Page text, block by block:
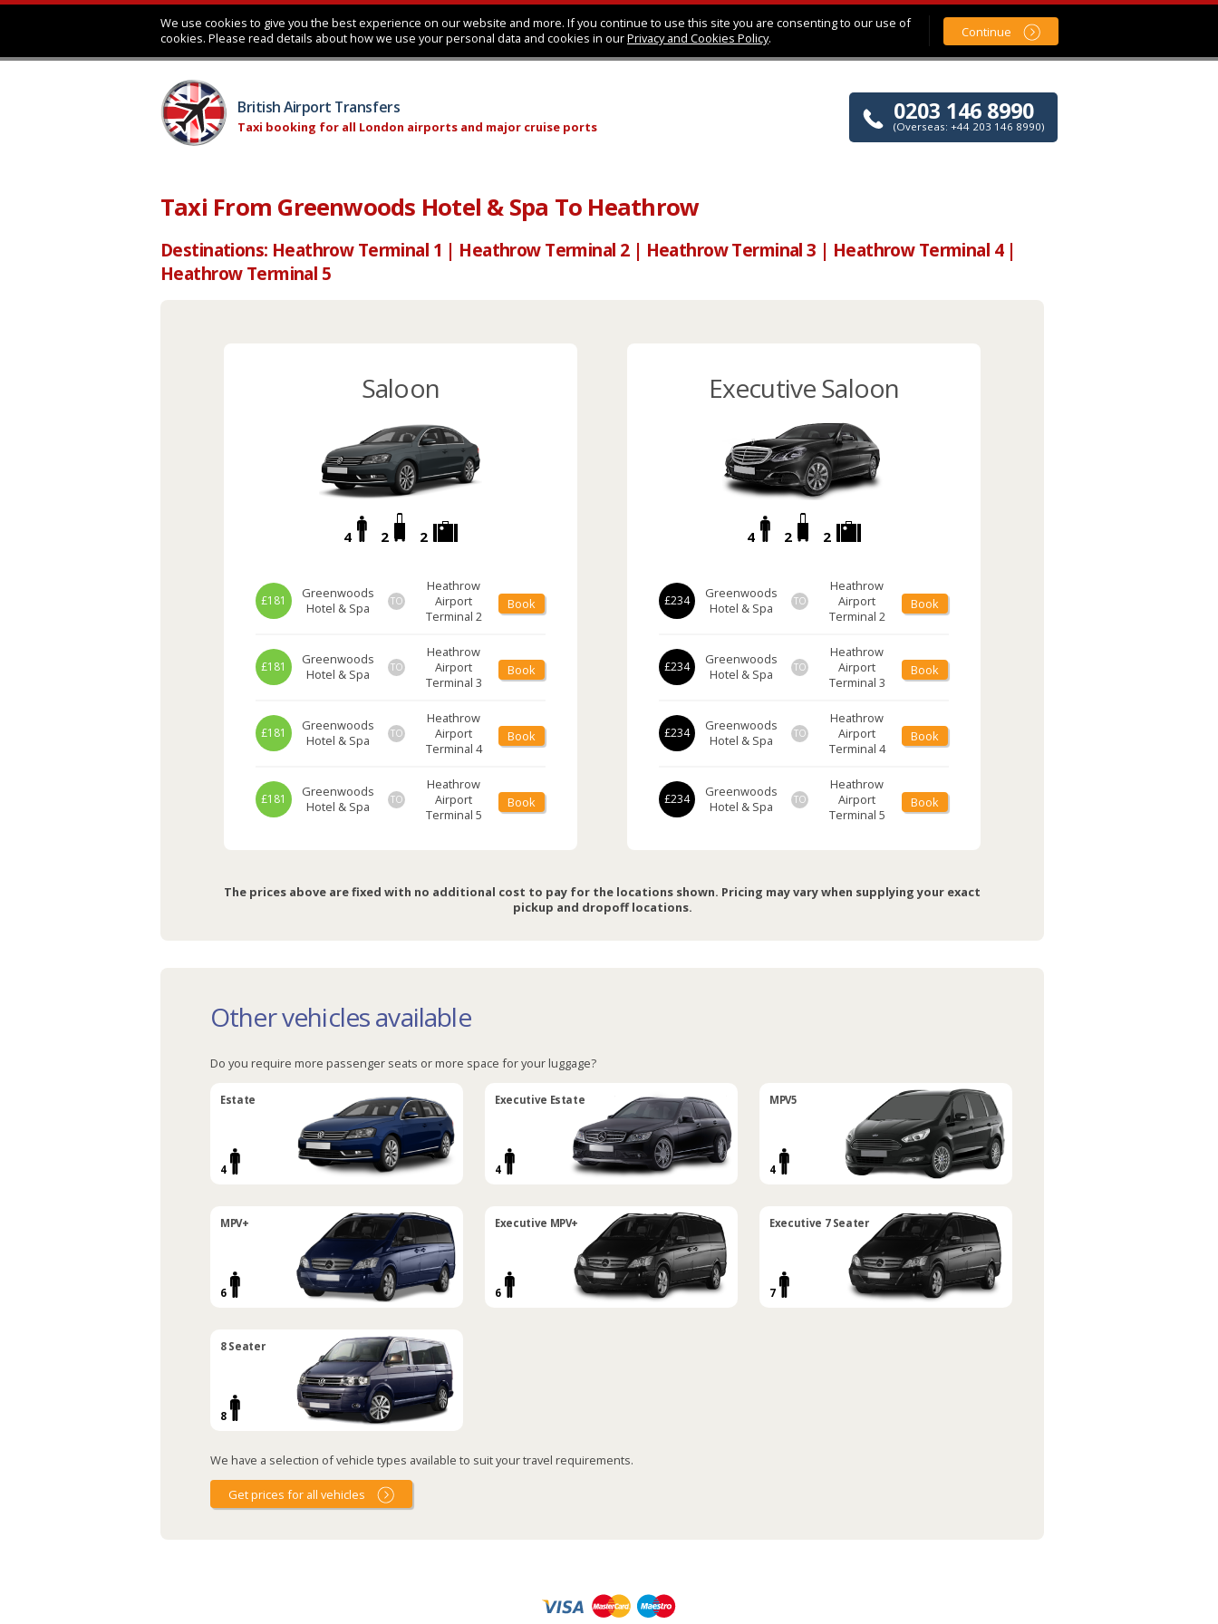
We use cookies to give you the best experience on our website and more. If you continue to use this site you are consenting to our use of
cookies. Please read details about how we use your personal data and cookies in ourPrivacy and Cookies Policy. Continue
British Airport Transfers
Taxi booking for all London airports and major cruise ports
0203 146 8990
(Overseas: +44 203 146 8990)
Taxi From Greenwoods Hotel & Spa To Heathrow
Destinations: Heathrow Terminal 1 | Heathrow Terminal 2 | Heathrow Terminal 3 | Heathrow Terminal 4 |
Heathrow Terminal 5
Saloon
4 2 2
£181
Greenwoods
Hotel & Spa
TO
Heathrow
Airport
Terminal 2
Book
£181
Greenwoods
Hotel & Spa
TO
Heathrow
Airport
Terminal 3
Book
£181
Greenwoods
Hotel & Spa
TO
Heathrow
Airport
Terminal 4
Book
£181
Greenwoods
Hotel & Spa
TO
Heathrow
Airport
Terminal 5
Book
Executive Saloon
4 2 2
£234
Greenwoods
Hotel & Spa
TO
Heathrow
Airport
Terminal 2
Book
£234
Greenwoods
Hotel & Spa
TO
Heathrow
Airport
Terminal 3
Book
£234
Greenwoods
Hotel & Spa
TO
Heathrow
Airport
Terminal 4
Book
£234
Greenwoods
Hotel & Spa
TO
Heathrow
Airport
Terminal 5
Book
The prices above are fixed with no additional cost to pay for the locations shown. Pricing may vary when supplying your exact
pickup and dropoff locations.
Other vehicles available
Do you require more passenger seats or more space for your luggage?
Estate
4
Executive Estate
4
MPV5
4
MPV+
6
Executive MPV+
6
Executive 7 Seater
7
8 Seater
8
We have a selection of vehicle types available to suit your travel requirements.
Get prices for all vehicles